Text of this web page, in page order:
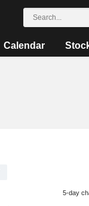
Calendar
5-day